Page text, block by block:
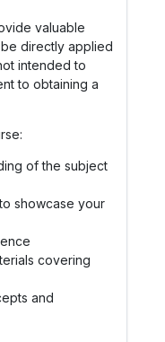
valuable
directly applied
intended to
to obtaining a
of the subject
showcase your
covering
and